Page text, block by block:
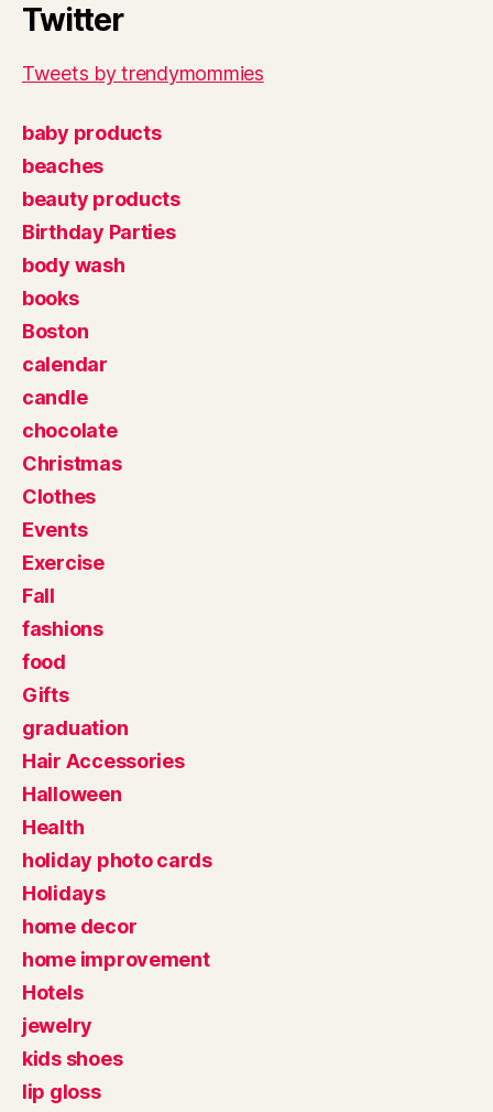
Twitter
Tweets by trendymommies
baby products
beaches
beauty products
Birthday Parties
body wash
books
Boston
calendar
candle
chocolate
Christmas
Clothes
Events
Exercise
Fall
fashions
food
Gifts
graduation
Hair Accessories
Halloween
Health
holiday photo cards
Holidays
home decor
home improvement
Hotels
jewelry
kids shoes
lip gloss